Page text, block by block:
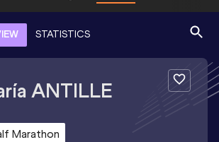
STATISTICS
ANTILLE
Marathon